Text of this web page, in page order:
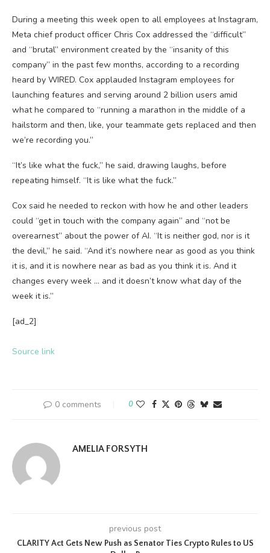
During a meeting this week open to all employees at Instagram,
Meta chief product officer Chris Cox addressed the “difficult”
and “brutal” environment created by the “insanity of this
company” in the past few months, according to a recording
heard by WIRED. Cox applauded Instagram employees for
launching features and serving around 2 billion users amid
what he compared to “running a marathon in the middle of a
hailstorm and then, like, your teammate gets replaced and then
we’re recording you.”
“It’s like what the fuck,” he said, drawing laughs, before
repeating himself. “It is like what the fuck.”
Cox said he needed to reckon with how he and other leaders
could “get in touch with the company again” and “not be
overearnest” about the power of AI. “It is neither god, nor is it
the devil,” he said. “And it’s nowhere near as good as you think
it is, and it is nowhere near as bad as you think it is. And it
changes every week … and it doesn’t know what day of the
week it is.”
[ad_2]
Source link
0 comments 0
AMELIA FORSYTH
previous post
CLARITY Act Gets New Push as Senator Ties Crypto Rules to US